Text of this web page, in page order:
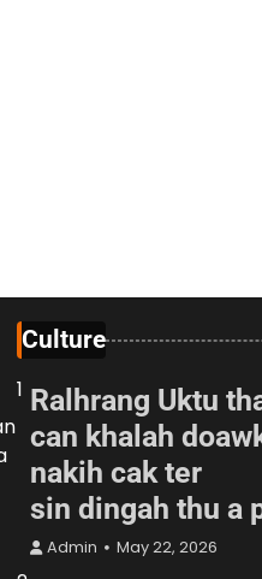
Culture
1 Ralhrang Uktu
can khalah
nakih cak ter
sin dingah thu a
Admin May 22, 2026